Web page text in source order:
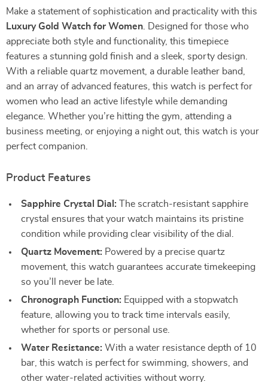
Make a statement of sophistication and practicality with this
Luxury Gold Watch for Women . Designed for those who
appreciate both style and functionality, this timepiece
features a stunning gold finish and a sleek, sporty design.
With a reliable quartz movement, a durable leather band,
and an array of advanced features, this watch is perfect for
women who lead an active lifestyle while demanding
elegance. Whether you’re hitting the gym, attending a
business meeting, or enjoying a night out, this watch is your
perfect companion.
Product Features
Sapphire Crystal Dial: The scratch-resistant sapphire
crystal ensures that your watch maintains its pristine
condition while providing clear visibility of the dial.
Quartz Movement: Powered by a precise quartz
movement, this watch guarantees accurate timekeeping
so you’ll never be late.
Chronograph Function: Equipped with a stopwatch
feature, allowing you to track time intervals easily,
whether for sports or personal use.
Water Resistance: With a water resistance depth of 10
bar, this watch is perfect for swimming, showers, and
other water-related activities without worry.